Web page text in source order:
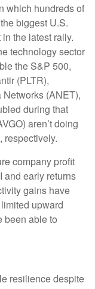
which hundreds of
biggest U.S.
the latest rally.
technology sector
the S&P 500,
(PLTR),
(ANET),
during that
aren’t doing
respectively.
company profit
and early returns
gains have
upward
been able to
resilience despite